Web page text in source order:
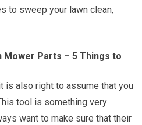
to sweep your lawn clean,
Mower Parts – 5 Things to
is also right to assume that you
tool is something very
want to make sure that their